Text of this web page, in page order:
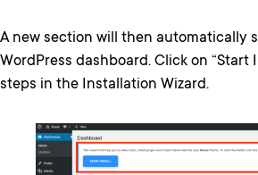
A new section will then automatically
WordPress dashboard. Click on “Start
steps in the Installation Wizard.